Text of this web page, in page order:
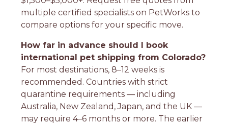
multiple certified specialists on PetWorks to
compare options for your specific move.
How far in advance should I book
international pet shipping from Colorado?
For most destinations, 8–12 weeks is
recommended. Countries with strict
quarantine requirements — including
Australia, New Zealand, Japan, and the UK —
may require 4–6 months or more. The earlier